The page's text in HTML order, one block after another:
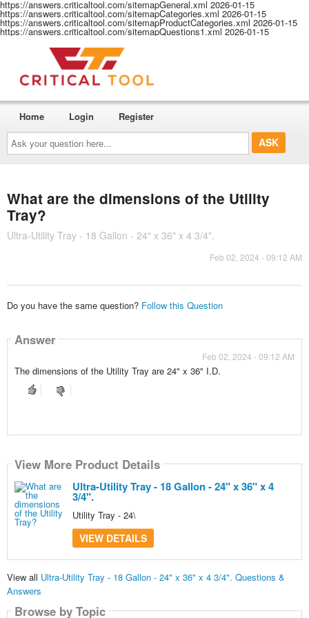
https://answers.criticaltool.com/sitemapGeneral.xml 2026-01-15
https://answers.criticaltool.com/sitemapCategories.xml 2026-01-15
https://answers.criticaltool.com/sitemapProductCategories.xml 2026-01-15
https://answers.criticaltool.com/sitemapQuestions1.xml 2026-01-15
Ask
your
question
here...
Home Login Register
What are the dimensions of the Utility
Tray?
Ultra-Utility Tray - 18 Gallon - 24" x 36" x 4 3/4".
Feb 02, 2024 - 09:12 AM
Do you have the same question? Follow this Question
Answer
Feb 02, 2024 - 09:12 AM
The dimensions of the Utility Tray are 24" x 36" I.D.
View More Product Details
Ultra-Utility Tray - 18 Gallon - 24" x 36" x 4
3/4".
Utility Tray - 24\
VIEW DETAILS
View all Ultra-Utility Tray - 18 Gallon - 24" x 36" x 4 3/4". Questions &
Answers
Browse by Topic